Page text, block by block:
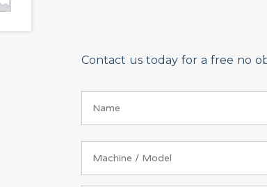
Contact us today for a free no